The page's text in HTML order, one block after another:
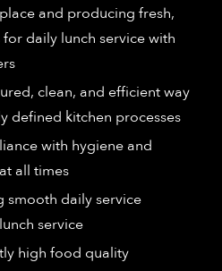
and producing fresh,
daily lunch service with
clean, and efficient way
defined kitchen processes
with hygiene and
all times
smooth daily service
service
high food quality